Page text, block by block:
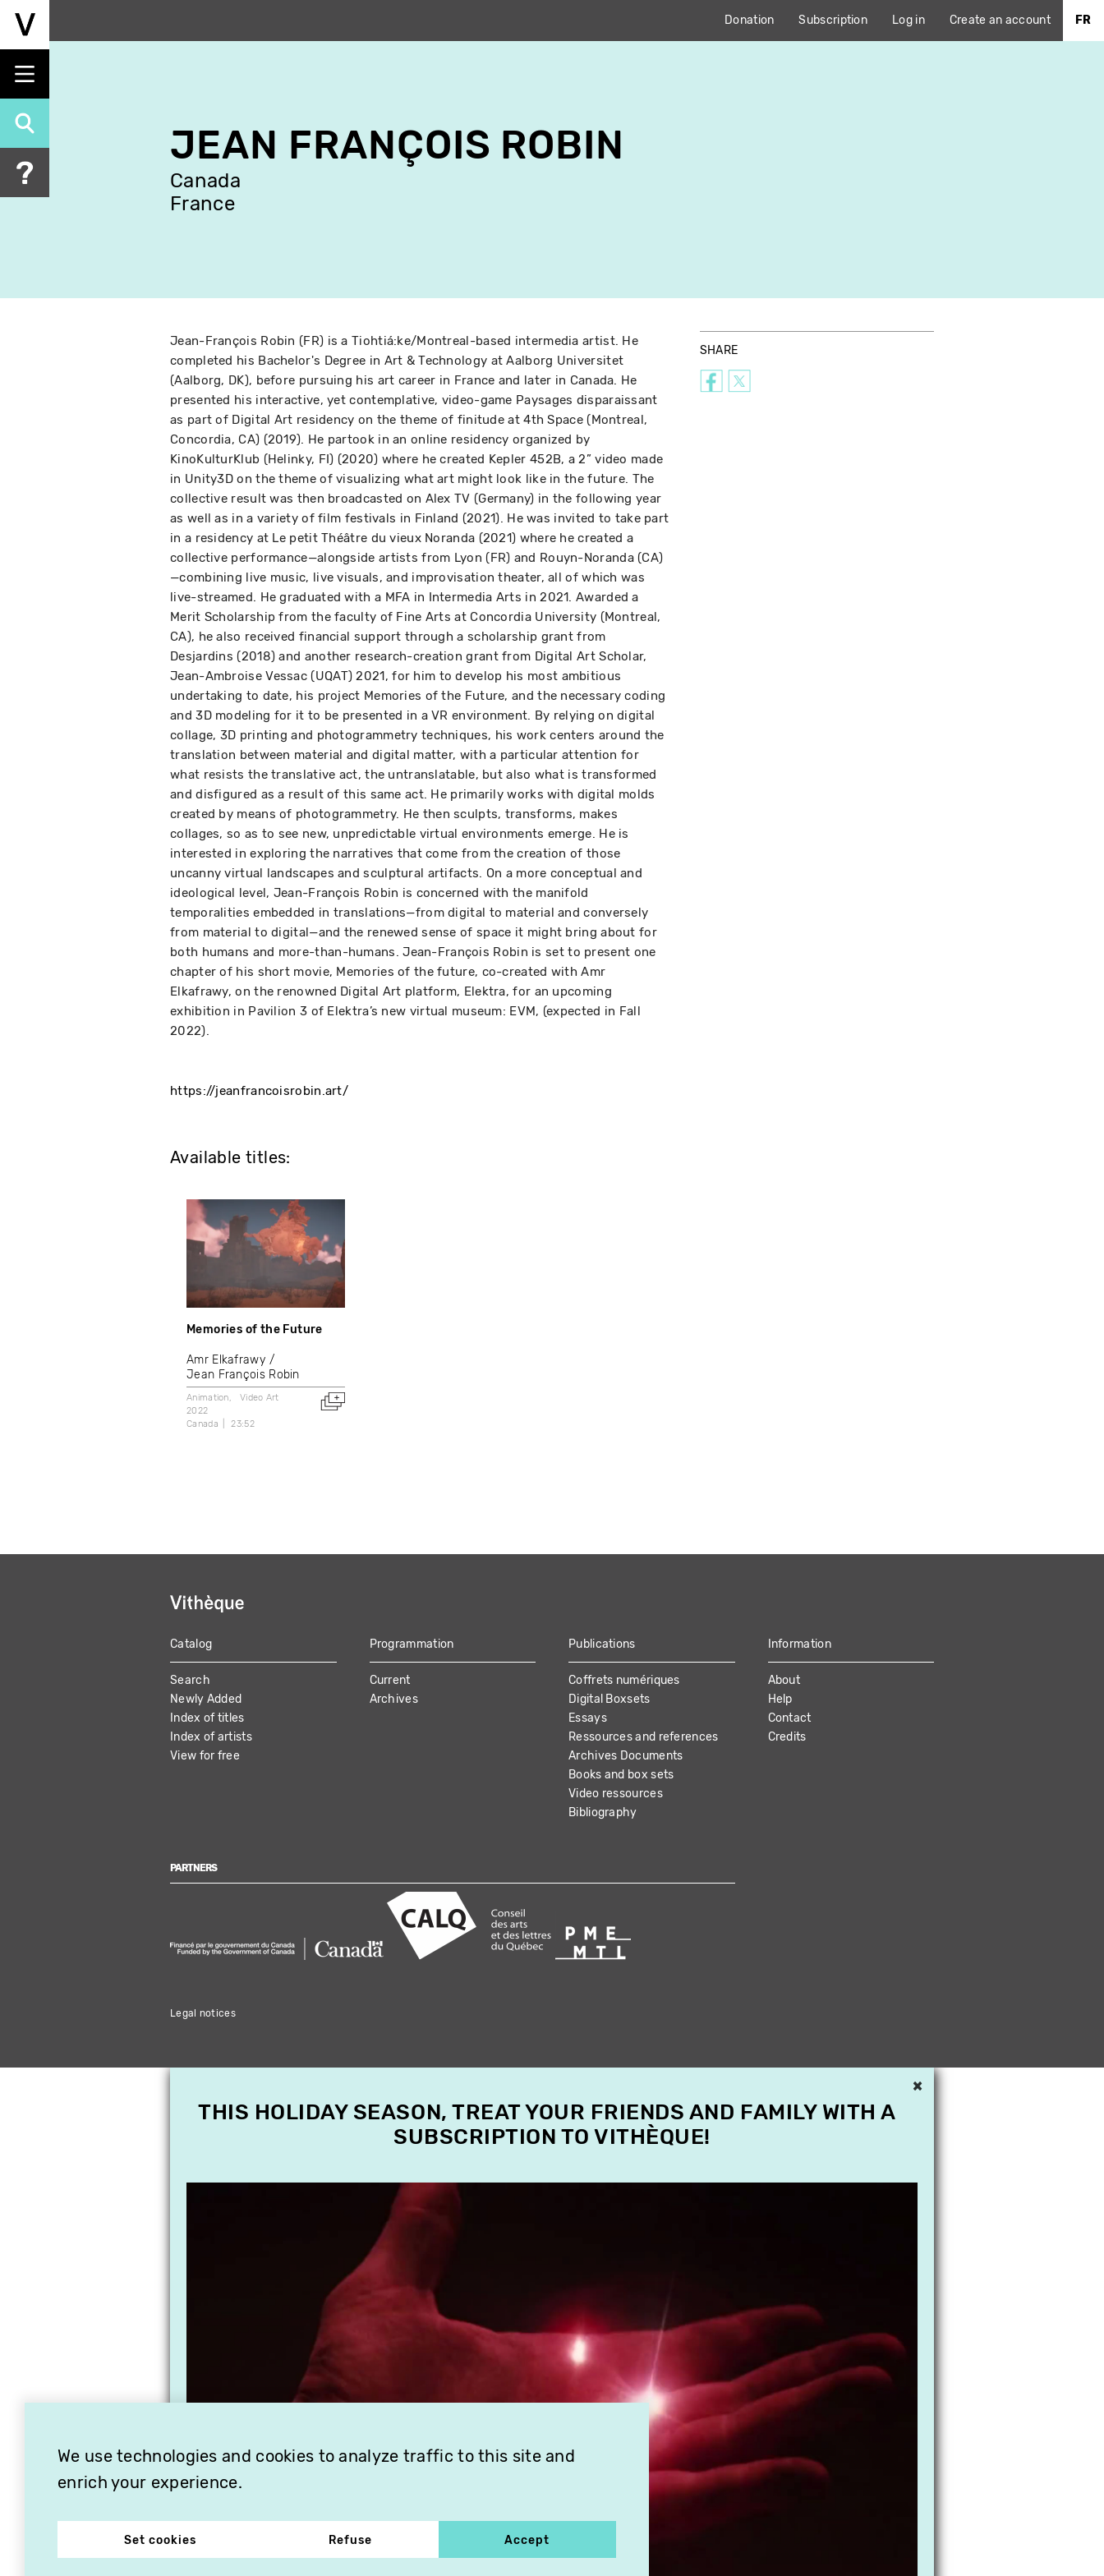
Skip
content
Donation Subscription Log in Create an account FR
JEAN FRANÇOIS ROBIN
Canada
France
Jean-François Robin (FR) is a Tiohtiá:ke/Montreal-based intermedia artist. He
completed his Bachelor's Degree in Art & Technology at Aalborg Universitet
(Aalborg, DK), before pursuing his art career in France and later in Canada. He
presented his interactive, yet contemplative, video-game Paysages disparaissant
as part of Digital Art residency on the theme of finitude at 4th Space (Montreal,
Concordia, CA) (2019). He partook in an online residency organized by
KinoKulturKlub (Helinky, FI) (2020) where he created Kepler 452B, a 2” video made
in Unity3D on the theme of visualizing what art might look like in the future. The
collective result was then broadcasted on Alex TV (Germany) in the following year
as well as in a variety of film festivals in Finland (2021). He was invited to take part
in a residency at Le petit Théâtre du vieux Noranda (2021) where he created a
collective performance—alongside artists from Lyon (FR) and Rouyn-Noranda (CA)
—combining live music, live visuals, and improvisation theater, all of which was
live-streamed. He graduated with a MFA in Intermedia Arts in 2021. Awarded a
Merit Scholarship from the faculty of Fine Arts at Concordia University (Montreal,
CA), he also received financial support through a scholarship grant from
Desjardins (2018) and another research-creation grant from Digital Art Scholar,
Jean-Ambroise Vessac (UQAT) 2021, for him to develop his most ambitious
undertaking to date, his project Memories of the Future, and the necessary coding
and 3D modeling for it to be presented in a VR environment. By relying on digital
collage, 3D printing and photogrammetry techniques, his work centers around the
translation between material and digital matter, with a particular attention for
what resists the translative act, the untranslatable, but also what is transformed
and disfigured as a result of this same act. He primarily works with digital molds
created by means of photogrammetry. He then sculpts, transforms, makes
collages, so as to see new, unpredictable virtual environments emerge. He is
interested in exploring the narratives that come from the creation of those
uncanny virtual landscapes and sculptural artifacts. On a more conceptual and
ideological level, Jean-François Robin is concerned with the manifold
temporalities embedded in translations—from digital to material and conversely
from material to digital—and the renewed sense of space it might bring about for
both humans and more-than-humans. Jean-François Robin is set to present one
chapter of his short movie, Memories of the future, co-created with Amr
Elkafrawy, on the renowned Digital Art platform, Elektra, for an upcoming
exhibition in Pavilion 3 of Elektra’s new virtual museum: EVM, (expected in Fall
2022).
https://jeanfrancoisrobin.art/
SHARE
Available titles:
Memories of the Future
Amr Elkafrawy
Jean François Robin
Animation
Video Art
2022
Canada
23:52
MAIN
NAVIGATION
Catalog
Search
Newly Added
Index of titles
Index of artists
View for free
Programmation
Current
Archives
Publications
Coffrets numériques
Digital Boxsets
Essays
Ressources and references
Archives Documents
Books and box sets
Video ressources
Bibliography
Information
About
Help
Contact
Credits
PARTNERS
Legal notices
We use technologies and cookies to analyze traffic to this site and
enrich your experience.
Set cookies Refuse Accept
×
THIS HOLIDAY SEASON, TREAT YOUR FRIENDS AND FAMILY WITH A
SUBSCRIPTION TO VITHÈQUE!